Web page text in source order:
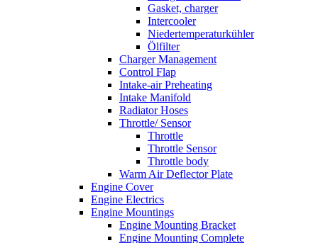
Gasket, charger
Intercooler
Niedertemperaturkühler
Ölfilter
Charger Management
Control Flap
Intake-air Preheating
Intake Manifold
Radiator Hoses
Throttle/ Sensor
Throttle
Throttle Sensor
Throttle body
Warm Air Deflector Plate
Engine Cover
Engine Electrics
Engine Mountings
Engine Mounting Bracket
Engine Mounting Complete